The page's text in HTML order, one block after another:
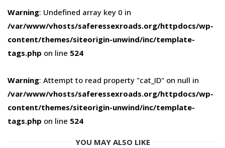
Warning: Undefined array key 0 in
/var/www/vhosts/saferessexroads.org/httpdocs/wp-
content/themes/siteorigin-unwind/inc/template-
tags.php on line 524
Warning: Attempt to read property "cat_ID" on null in
/var/www/vhosts/saferessexroads.org/httpdocs/wp-
content/themes/siteorigin-unwind/inc/template-
tags.php on line 524
YOU MAY ALSO LIKE